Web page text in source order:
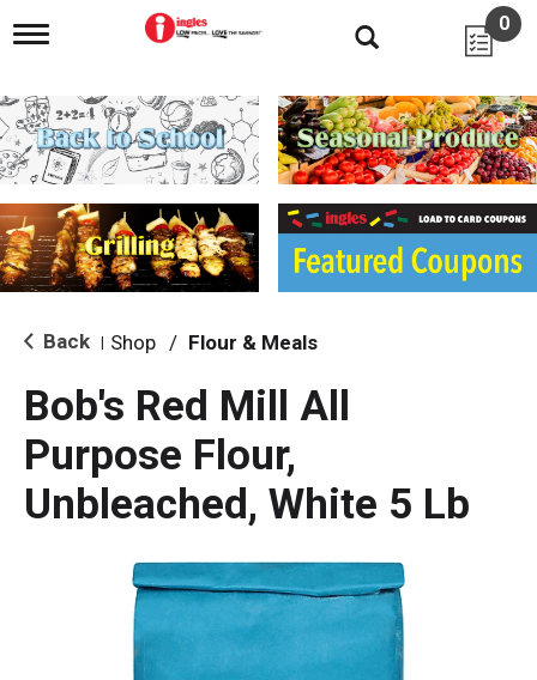
T
g
l
e
n
i
g
a
i
o
0
Back Shop / Flour & Meals
Bob's Red Mill All
Purpose Flour,
Unbleached, White 5 Lb